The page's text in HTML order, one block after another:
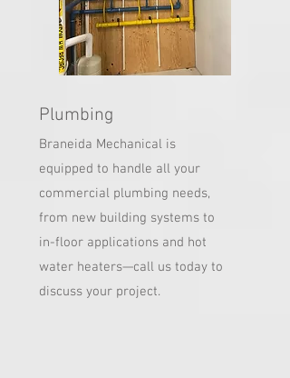
Plumbing
Braneida Mechanical is
equipped to handle all your
commercial plumbing needs,
from new building systems to
in-floor applications and hot
water heaters—call us today to
discuss your project.